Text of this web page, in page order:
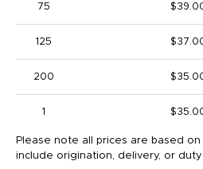
75
125
200
1
Please note all prices are based
include origination, delivery, or